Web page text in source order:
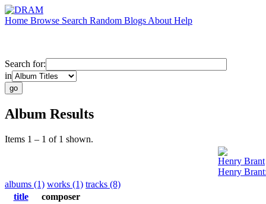
Home Browse Search Random Blogs About Help
Search for:
in
Album Results
Items 1 – 1 of 1 shown.
Henry Brant
Henry
albums (1) works (1) tracks (8)
title
composer